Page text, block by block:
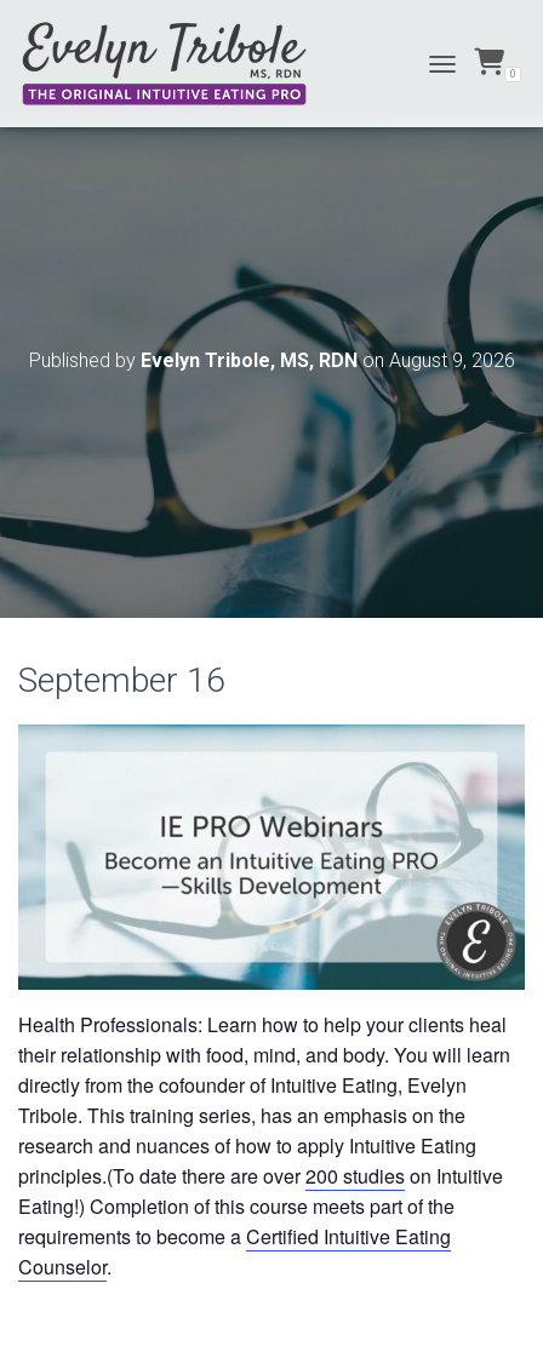
TOGGLE 0
Published by Evelyn Tribole, MS, RDNon August 9, 2026
September 16
Health Professionals: Learn how to help your clients heal
their relationship with food, mind, and body. You will learn
directly from the cofounder of Intuitive Eating, Evelyn
Tribole. This training series, has an emphasis on the
research and nuances of how to apply Intuitive Eating
principles.(To date there are over200 studieson Intuitive
Eating!) Completion of this course meets part of the
requirements to become aCertified Intuitive Eating
Counselor.